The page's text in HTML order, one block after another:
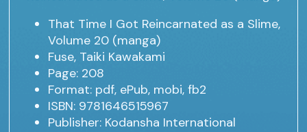
That Time I Got Reincarnated as a Slime,
Volume 20 (manga)
Fuse, Taiki Kawakami
Page: 208
Format: pdf, ePub, mobi, fb2
ISBN: 9781646515967
Publisher: Kodansha International